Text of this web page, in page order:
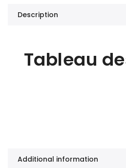
Description
Tableau
Additional information